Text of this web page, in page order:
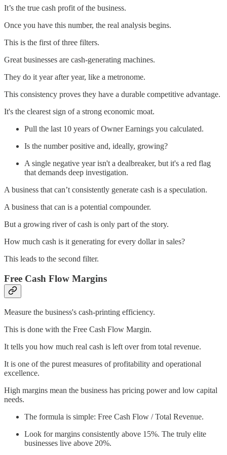
It’s the true cash profit of the business.
Once you have this number, the real analysis begins.
This is the first of three filters.
Great businesses are cash-generating machines.
They do it year after year, like a metronome.
This consistency proves they have a durable competitive advantage.
It's the clearest sign of a strong economic moat.
Pull the last 10 years of Owner Earnings you calculated.
Is the number positive and, ideally, growing?
A single negative year isn't a dealbreaker, but it's a red flag
that demands deep investigation.
A business that can’t consistently generate cash is a speculation.
A business that can is a potential compounder.
But a growing river of cash is only part of the story.
How much cash is it generating for every dollar in sales?
This leads to the second filter.
Free Cash Flow Margins
Measure the business's cash-printing efficiency.
This is done with the Free Cash Flow Margin.
It tells you how much real cash is left over from total revenue.
It is one of the purest measures of profitability and operational
excellence.
High margins mean the business has pricing power and low capital
needs.
The formula is simple: Free Cash Flow / Total Revenue.
Look for margins consistently above 15%. The truly elite
businesses live above 20%.